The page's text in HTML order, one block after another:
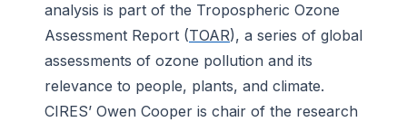
analysis is part of the Tropospheric Ozone
Assessment Report (TOAR), a series of global
assessments of ozone pollution and its
relevance to people, plants, and climate.
CIRES’ Owen Cooper is chair of the research